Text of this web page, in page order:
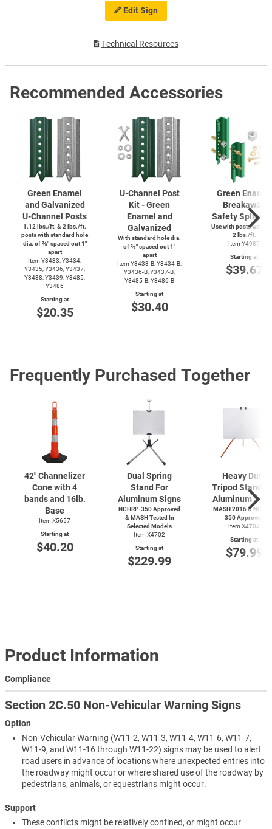
Edit Sign
Technical Resources
Recommended Accessories
Green Enamel
and Galvanized
U-Channel Posts
1.12 lbs./ft. & 2 lbs./ft.
posts with standard hole
dia. of ⅜″ spaced out 1″
apart
Item Y3433, Y3434,
Y3435, Y3436, Y3437,
Y3438, Y3439, Y3485,
Y3486
Starting at
$20.35
U-Channel Post
Kit - Green
Enamel and
Galvanized
With standard hole dia.
of ⅜″ spaced out 1″
apart
Item Y3433-B,Y3434-B,
Y3436-B,Y3437-B,
Y3485-B,Y3486-B
Starting at
$30.40
Green Enamel
Breakaway
Safety Splice
Use with posts
2 lbs./ft.
Item Y4987
Starting at
$39.67
Frequently Purchased Together
42" Channelizer
Cone with 4
bands and 16lb.
Base
Item X5657
Starting at
$40.20
Dual Spring
Stand For
Aluminum Signs
NCHRP-350 Approved
& MASH Tested In
Selected Models
Item X4702
Starting at
$229.99
Heavy Duty
Tripod Stand
Aluminum
MASH 2016 &
350 Approved
Item X4704
Starting at
$79.99
Product Information
Compliance
Section 2C.50 Non-Vehicular Warning Signs
Option
Non-Vehicular Warning (W11-2, W11-3, W11-4, W11-6, W11-7,
W11-9, and W11-16 through W11-22) signs may be used to alert
road users in advance of locations where unexpected entries into
the roadway might occur or where shared use of the roadway by
pedestrians, animals, or equestrians might occur.
Support
These conflicts might be relatively confined, or might occur